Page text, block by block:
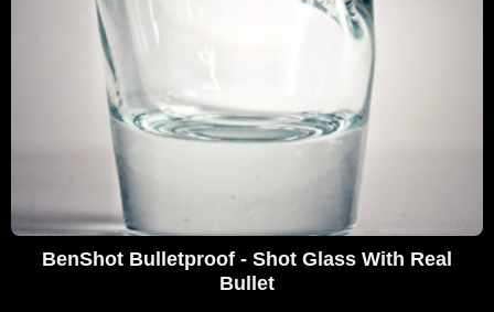
BenShot Bulletproof - Shot Glass With Real
Bullet